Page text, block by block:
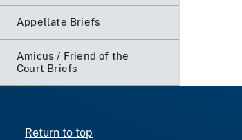
Appellate Briefs
Amicus / Friend of the
Court Briefs
Return to top